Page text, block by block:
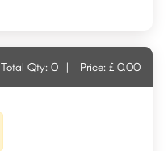
Total Qty: 0 | Price: £ 0.00